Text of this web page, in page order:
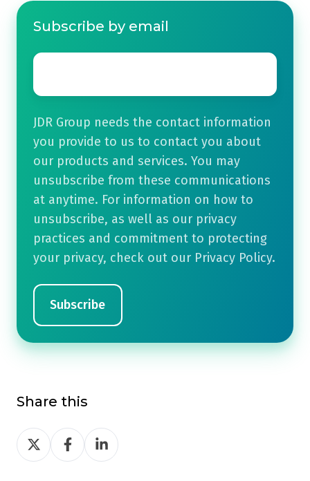
Subscribe by email
Email
JDR Group needs the contact information
you provide to us to contact you about
our products and services. You may
unsubscribe from these communications
at anytime. For information on how to
unsubscribe, as well as our privacy
practices and commitment to protecting
your privacy, check out our Privacy Policy.
Share this
Share
on
Share
on
Share
on